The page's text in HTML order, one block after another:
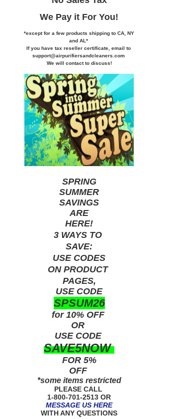
We Pay it For You!
*except for a few products shipping to CA, NY
and AL*
If you have tax reseller certificate, email to
support@airpurifiersandcleaners.com
We will contact to discuss!
SPRING
SUMMER
SAVINGS
ARE
HERE!
3 WAYS TO
SAVE:
USE CODES
ON PRODUCT
PAGES,
USE CODE
SPSUM26
for 10% OFF
OR
USE CODE
SAVE5NOW
FOR 5%
OFF
*some items restricted
PLEASE CALL
1-800-701-2513 OR
MESSAGE US HERE
WITH ANY QUESTIONS